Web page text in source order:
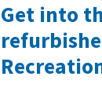
Get into